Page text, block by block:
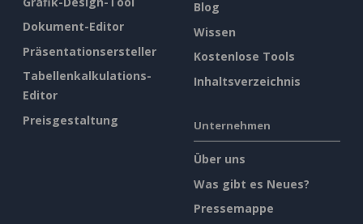
Dokument-Editor
Präsentationsersteller
Tabellenkalkulations-
Editor
Preisgestaltung
Blog
Wissen
Kostenlose Tools
Inhaltsverzeichnis
Unternehmen
Über uns
Was gibt es Neues?
Pressemappe